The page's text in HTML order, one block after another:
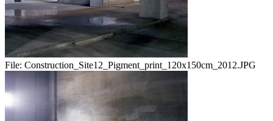
File: Construction_Site12_Pigment_print_120x150cm_2012.JPG